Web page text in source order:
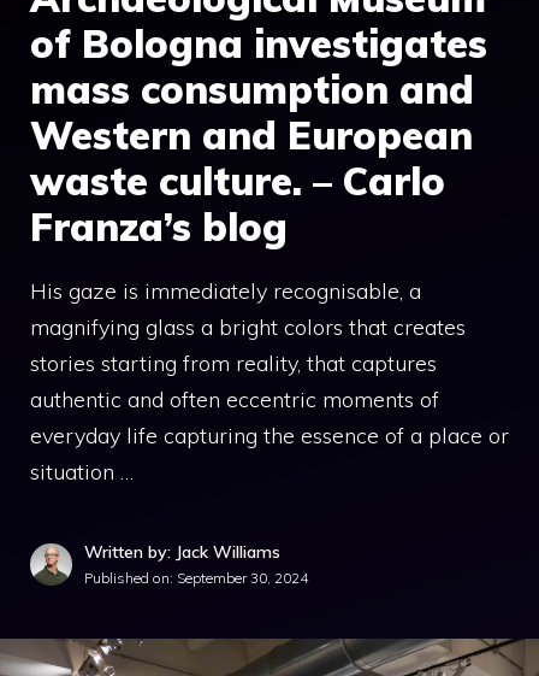
of Bologna investigates
mass consumption and
Western and European
waste culture. – Carlo
Franza’s blog
His gaze is immediately recognisable, a
magnifying glass a bright colors that creates
stories starting from reality, that captures
authentic and often eccentric moments of
everyday life capturing the essence of a place or
situation …
Written by: Jack Williams
Published on: September 30, 2024